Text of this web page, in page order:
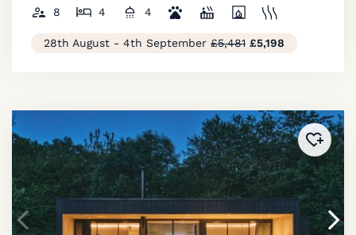
8 4 4
28th August - 4th September £5,481 £5,198
Added